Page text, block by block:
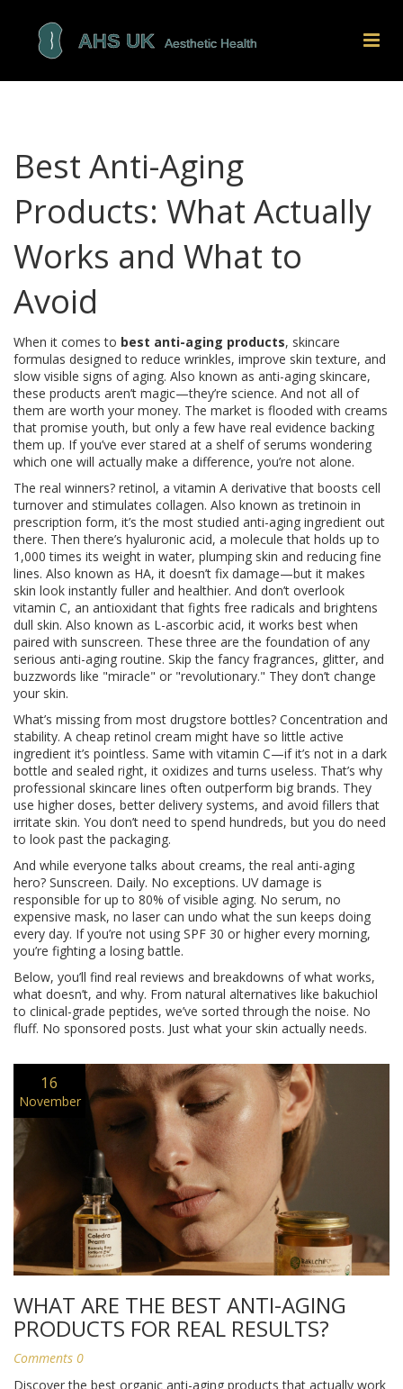
Best Anti-Aging
Products: What Actually
Works and What to
Avoid
When it comes to best anti-aging products, skincare
formulas designed to reduce wrinkles, improve skin texture, and
slow visible signs of aging. Also known as anti-aging skincare,
these products aren’t magic—they’re science. And not all of
them are worth your money. The market is flooded with creams
that promise youth, but only a few have real evidence backing
them up. If you’ve ever stared at a shelf of serums wondering
which one will actually make a difference, you’re not alone.
The real winners? retinol, a vitamin A derivative that boosts cell
turnover and stimulates collagen. Also known astretinoin in
prescription form, it’s the most studied anti-aging ingredient out
there. Then there’s hyaluronic acid, a molecule that holds up to
1,000 times its weight in water, plumping skin and reducing fine
lines. Also known as HA, it doesn’t fix damage—but it makes
skin look instantly fuller and healthier. And don’t overlook
vitamin C, an antioxidant that fights free radicals and brightens
dull skin. Also known as L-ascorbic acid, it works best when
paired with sunscreen. These three are the foundation of any
serious anti-aging routine. Skip the fancy fragrances, glitter, and
buzzwords like "miracle" or "revolutionary." They don’t change
your skin.
What’s missing from most drugstore bottles? Concentration and
stability. A cheap retinol cream might have so little active
ingredient it’s pointless. Same with vitamin C—if it’s not in a dark
bottle and sealed right, it oxidizes and turns useless. That’s why
professional skincare lines often outperform big brands. They
use higher doses, better delivery systems, and avoid fillers that
irritate skin. You don’t need to spend hundreds, but you do need
to look past the packaging.
And while everyone talks about creams, the real anti-aging
hero? Sunscreen. Daily. No exceptions. UV damage is
responsible for up to 80% of visible aging. No serum, no
expensive mask, no laser can undo what the sun keeps doing
every day. If you’re not using SPF 30 or higher every morning,
you’re fighting a losing battle.
Below, you’ll find real reviews and breakdowns of what works,
what doesn’t, and why. From natural alternatives like bakuchiol
to clinical-grade peptides, we’ve sorted through the noise. No
fluff. No sponsored posts. Just what your skin actually needs.
16
November
WHAT ARE THE BEST ANTI-AGING
PRODUCTS FOR REAL RESULTS?
Comments 0
Discover the best organic anti-aging products that actually work